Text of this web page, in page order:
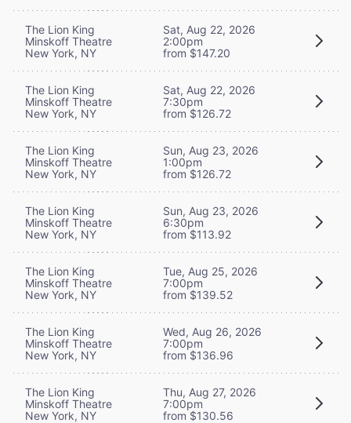
The Lion King
Minskoff Theatre
New York, NY
Sat, Aug 22, 2026
2:00pm
from $147.20
The Lion King
Minskoff Theatre
New York, NY
Sat, Aug 22, 2026
7:30pm
from $126.72
The Lion King
Minskoff Theatre
New York, NY
Sun, Aug 23, 2026
1:00pm
from $126.72
The Lion King
Minskoff Theatre
New York, NY
Sun, Aug 23, 2026
6:30pm
from $113.92
The Lion King
Minskoff Theatre
New York, NY
Tue, Aug 25, 2026
7:00pm
from $139.52
The Lion King
Minskoff Theatre
New York, NY
Wed, Aug 26, 2026
7:00pm
from $136.96
The Lion King
Minskoff Theatre
New York, NY
Thu, Aug 27, 2026
7:00pm
from $130.56